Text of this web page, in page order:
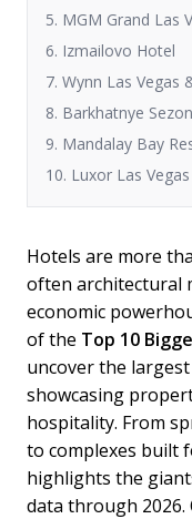
5. MGM Grand Las
6. Izmailovo Hotel
7. Wynn Las Vegas
8. Barkhatnye
9. Mandalay Bay
10. Luxor Las Vegas
Hotels are more
often architectural
economic
of the Top 10
uncover the
showcasing
hospitality. From
to complexes built
highlights the
data through